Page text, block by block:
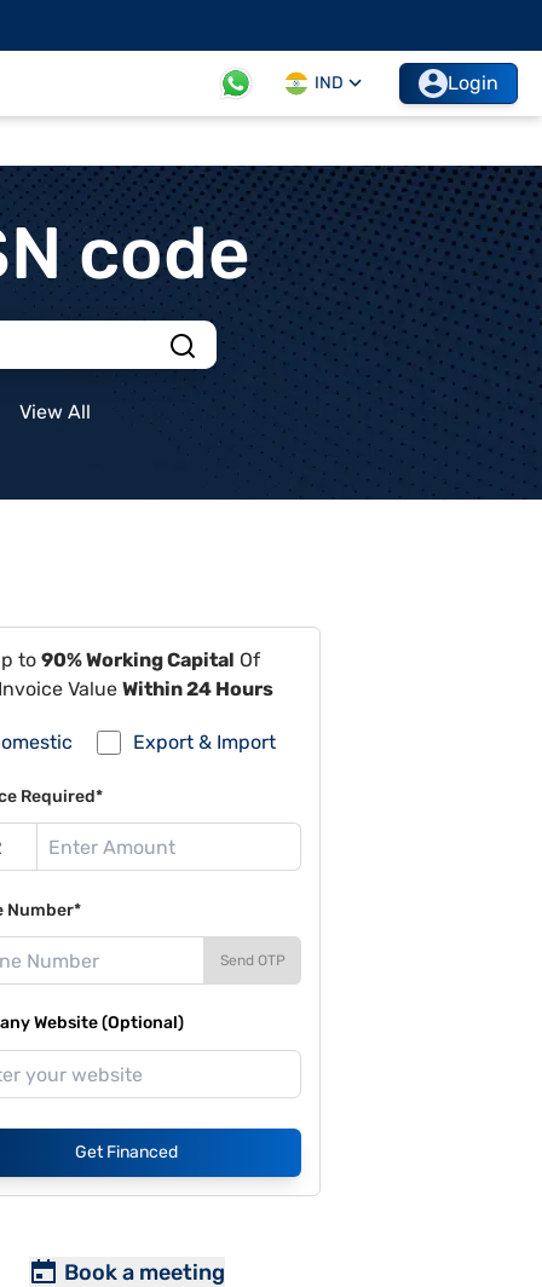
IND Login
code
View All
to 90% Working Capital Of
Value Within 24 Hours
Export & Import
Required*
Number*
Send OTP
Website (Optional)
Get Financed
Book a meeting